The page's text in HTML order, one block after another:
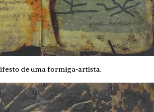
de uma formiga-artista.